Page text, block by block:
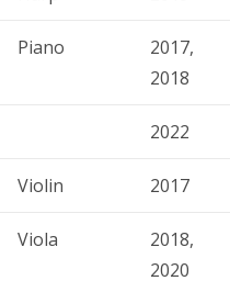
Piano
2017,
2018
2022
Violin 2017
Viola
2018,
2020